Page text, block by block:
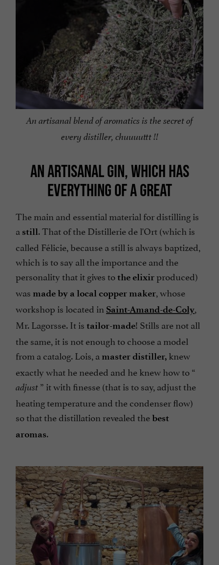
An artisanal blend of aromatics is the secret of
every distiller, chuuuuttt !!
AN ARTISANAL GIN, WHICH HAS
EVERYTHING OF A GREAT
The main and essential material for distilling is
a still. That of the Distillerie de l'Ort (which is
called Félicie, because a still is always baptized,
which is to say all the importance and the
personality that it gives tothe elixirproduced)
was made by a local copper maker, whose
workshop is located in Saint-Amand-de-Coly,
Mr. Lagorsse. It is tailor-made! Stills are not all
the same, it is not enough to choose a model
from a catalog. Lois, a master distiller, knew
exactly what he needed and he knew how to “
adjust ” it with finesse (that is to say, adjust the
heating temperature and the condenser flow)
so that the distillation revealed thebest
aromas.